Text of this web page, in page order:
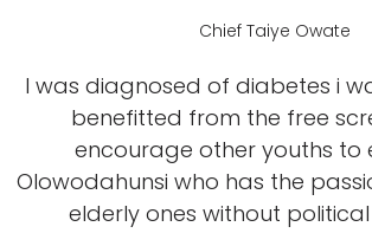
Chief Taiye Owate
I was diagnosed of diabetes i
benefitted from the free
encourage other youths to
Olowodahunsi who has the
elderly ones without